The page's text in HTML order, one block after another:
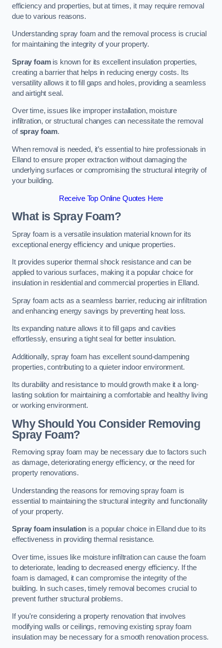
efficiency and properties, but at times, it may require removal
due to various reasons.
Understanding spray foam and the removal process is crucial
for maintaining the integrity of your property.
Spray foamis known for its excellent insulation properties,
creating a barrier that helps in reducing energy costs. Its
versatility allows it to fill gaps and holes, providing a seamless
and airtight seal.
Over time, issues like improper installation, moisture
infiltration, or structural changes can necessitate the removal
ofspray foam.
When removal is needed, it’s essential to hire professionals in
Elland to ensure proper extraction without damaging the
underlying surfaces or compromising the structural integrity of
your building.
Receive Top Online Quotes Here
What is Spray Foam?
Spray foam is a versatile insulation material known for its
exceptional energy efficiency and unique properties.
It provides superior thermal shock resistance and can be
applied to various surfaces, making it a popular choice for
insulation in residential and commercial properties in Elland.
Spray foam acts as a seamless barrier, reducing air infiltration
and enhancing energy savings by preventing heat loss.
Its expanding nature allows it to fill gaps and cavities
effortlessly, ensuring a tight seal for better insulation.
Additionally, spray foam has excellent sound-dampening
properties, contributing to a quieter indoor environment.
Its durability and resistance to mould growth make it a long-
lasting solution for maintaining a comfortable and healthy living
or working environment.
Why Should You Consider Removing
Spray Foam?
Removing spray foam may be necessary due to factors such
as damage, deteriorating energy efficiency, or the need for
property renovations.
Understanding the reasons for removing spray foam is
essential to maintaining the structural integrity and functionality
of your property.
Spray foam insulationis a popular choice in Elland due to its
effectiveness in providing thermal resistance.
Over time, issues like moisture infiltration can cause the foam
to deteriorate, leading to decreased energy efficiency. If the
foam is damaged, it can compromise the integrity of the
building. In such cases, timely removal becomes crucial to
prevent further structural problems.
If you’re considering a property renovation that involves
modifying walls or ceilings, removing existing spray foam
insulation may be necessary for a smooth renovation process.